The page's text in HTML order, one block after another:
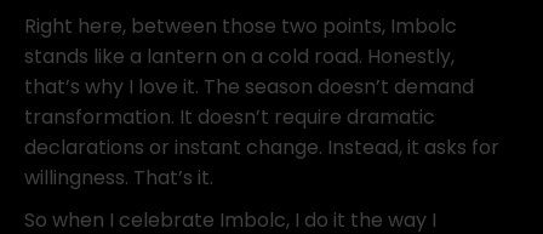
Right here, between those two points, Imbolc
stands like a lantern on a cold road. Honestly,
that’s why I love it. The season doesn’t demand
transformation. It doesn’t require dramatic
declarations or instant change. Instead, it asks for
willingness. That’s it.
So when I celebrate Imbolc, I do it the way I